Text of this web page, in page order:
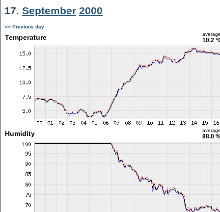
17. September 2000
<< Previous day
Temperature 10.2
Humidity 88.0